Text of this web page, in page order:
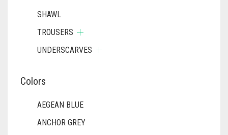
SHAWL
TROUSERS
UNDERSCARVES
Colors
AEGEAN BLUE
ANCHOR GREY